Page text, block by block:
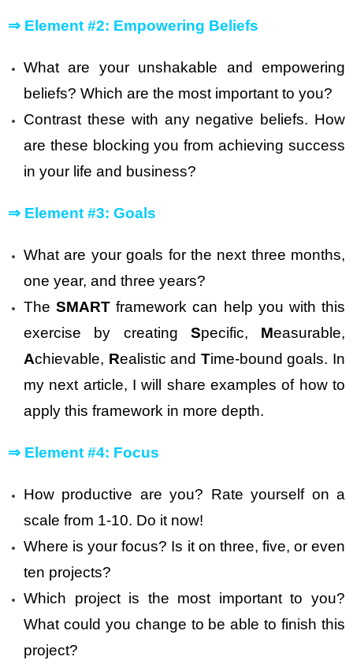
⇒ Element #2: Empowering Beliefs
What are your unshakable and empowering
beliefs? Which are the most important to you?
Contrast these with any negative beliefs. How
are these blocking you from achieving success
in your life and business?
⇒ Element #3: Goals
What are your goals for the next three months,
one year, and three years?
TheSMART framework can help you with this
exercise by creating Specific, Measurable,
Achievable, Realistic and Time-bound goals. In
my next article, I will share examples of how to
apply this framework in more depth.
⇒ Element #4: Focus
How productive are you? Rate yourself on a
scale from 1-10. Do it now!
Where is your focus? Is it on three, five, or even
ten projects?
Which project is the most important to you?
What could you change to be able to finish this
project?